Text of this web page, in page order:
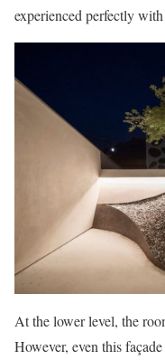
experienced perfectly
At the lower level, the
However, even this